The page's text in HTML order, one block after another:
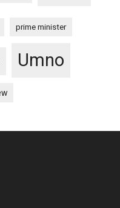
prime minister
Umno